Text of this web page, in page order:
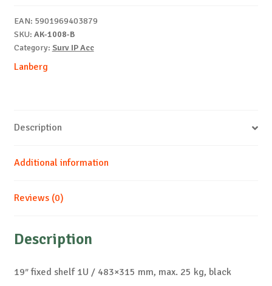
kg,
black
EAN: 5901969403879
SKU: AK-1008-B
Category: Surv IP Acc
Lanberg
Description
Additional information
Reviews (0)
Description
19″ fixed shelf 1U / 483×315 mm, max. 25 kg, black